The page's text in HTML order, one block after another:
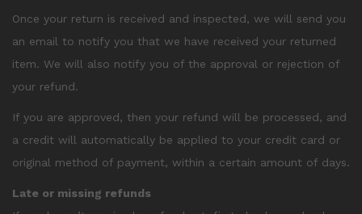
Once your return is received and inspected, we will send you
an email to notify you that we have received your returned
item. We will also notify you of the approval or rejection of
your refund.
If you are approved, then your refund will be processed, and
a credit will automatically be applied to your credit card or
original method of payment, within a certain amount of days.
Late or missing refunds